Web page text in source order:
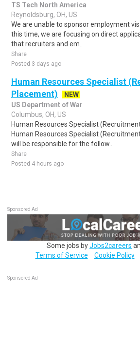
TS Tech North America
Reynoldsburg, OH, US
We are unable to sponsor employment
this time, we are focusing on direct
that recruiters and em..
Share
Posted 3 days ago
Human Resources Specialist
Placement)
NEW
US Department of War
Columbus, OH, US
Human Resources Specialist
Human Resources Specialist
will be responsible for the follow..
Share
Posted 4 hours ago
Sponsored Ad
Some jobs byJobs2careers
Terms of Service
Cookie Policy
Sponsored Ad